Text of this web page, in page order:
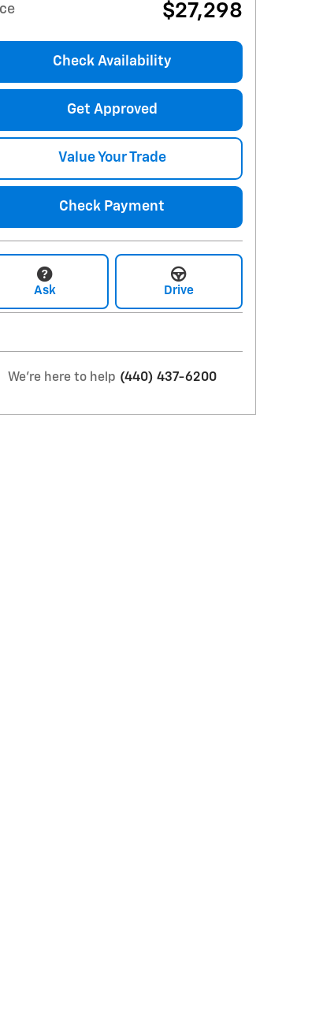
$27,298
Check Availability
Get Approved
Value Your Trade
Check Payment
Ask Drive
We're here to help (440) 437-6200